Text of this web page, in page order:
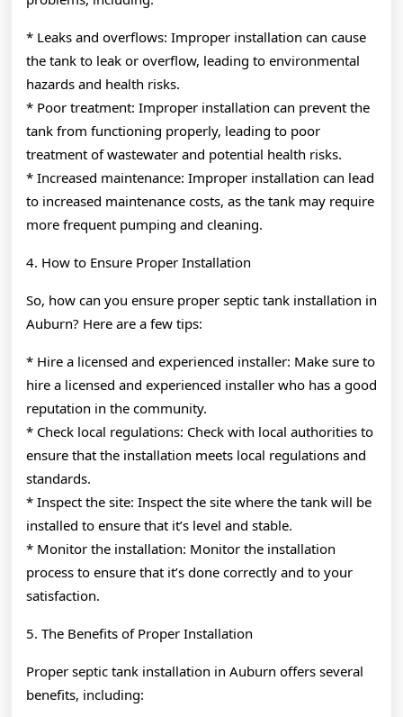
* Leaks and overflows: Improper installation can cause
the tank to leak or overflow, leading to environmental
hazards and health risks.
* Poor treatment: Improper installation can prevent the
tank from functioning properly, leading to poor
treatment of wastewater and potential health risks.
* Increased maintenance: Improper installation can lead
to increased maintenance costs, as the tank may require
more frequent pumping and cleaning.
4. How to Ensure Proper Installation
So, how can you ensure proper septic tank installation in
Auburn? Here are a few tips:
* Hire a licensed and experienced installer: Make sure to
hire a licensed and experienced installer who has a good
reputation in the community.
* Check local regulations: Check with local authorities to
ensure that the installation meets local regulations and
standards.
* Inspect the site: Inspect the site where the tank will be
installed to ensure that it’s level and stable.
* Monitor the installation: Monitor the installation
process to ensure that it’s done correctly and to your
satisfaction.
5. The Benefits of Proper Installation
Proper septic tank installation in Auburn offers several
benefits, including: